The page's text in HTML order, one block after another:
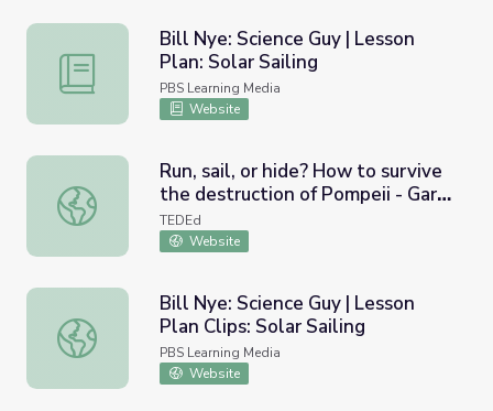
Bill Nye: Science Guy | Lesson Plan: Solar Sailing
Bill Nye: Science Guy | Lesson
Plan: Solar Sailing
PBS Learning Media
Website
Run, sail, or hide? How to survive the destruction of
Run, sail, or hide? How to survive
the destruction of Pompeii - Gary
Devore
TEDEd
Website
Bill Nye: Science Guy | Lesson Plan Clips: Solar Sailing
Bill Nye: Science Guy | Lesson
Plan Clips: Solar Sailing
PBS Learning Media
Website